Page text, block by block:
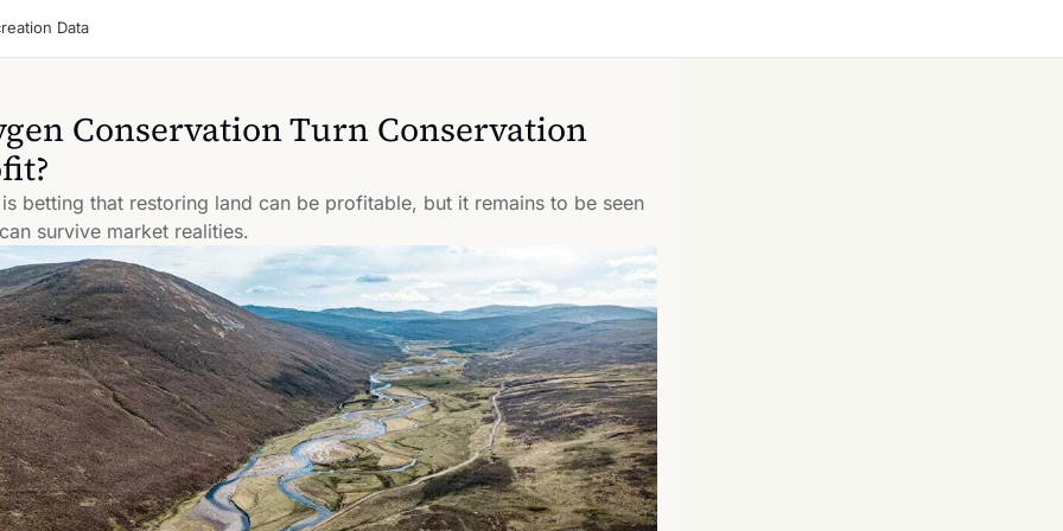
Data
Conservation Turn Conservation
betting that restoring land can be profitable, but it remains to be seen
survive market realities.